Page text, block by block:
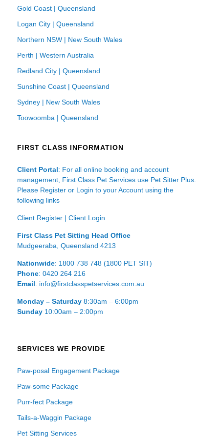
Gold Coast | Queensland
Logan City | Queensland
Northern NSW | New South Wales
Perth | Western Australia
Redland City | Queensland
Sunshine Coast | Queensland
Sydney | New South Wales
Toowoomba | Queensland
FIRST CLASS INFORMATION
Client Portal: For all online booking and account
management, First Class Pet Services use Pet Sitter Plus.
Please Register or Login to your Account using the
following links
Client Register | Client Login
First Class Pet Sitting Head Office
Mudgeeraba, Queensland 4213
Nationwide: 1800 738 748 (1800 PET SIT)
Phone: 0420 264 216
Email: info@firstclasspetservices.com.au
Monday – Saturday 8:30am – 6:00pm
Sunday 10:00am – 2:00pm
SERVICES WE PROVIDE
Paw-posal Engagement Package
Paw-some Package
Purr-fect Package
Tails-a-Waggin Package
Pet Sitting Services